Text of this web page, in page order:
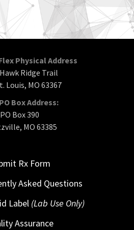
Physical Address
Ridge Trail
Louis, MO 63367
Box Address:
PO Box 390
MO 63385
Rx Form
Asked Questions
Label (Lab Use Only)
Assurance